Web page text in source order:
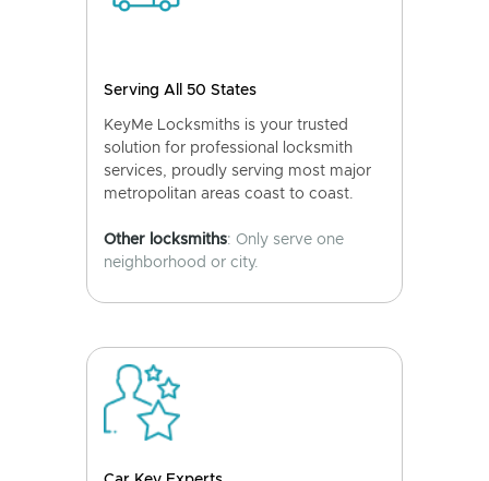
Serving All 50 States
KeyMe Locksmiths is your trusted
solution for professional locksmith
services, proudly serving most major
metropolitan areas coast to coast.
Other locksmiths: Only serve one
neighborhood or city.